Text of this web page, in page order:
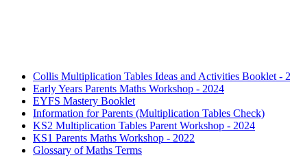
Collis Multiplication Tables Ideas and Activities Booklet -
Early Years Parents Maths Workshop - 2024
EYFS Mastery Booklet
Information for Parents (Multiplication Tables Check)
KS2 Multiplication Tables Parent Workshop - 2024
KS1 Parents Maths Workshop - 2022
Glossary of Maths Terms